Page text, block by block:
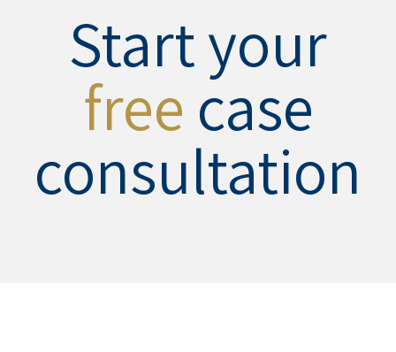
Start your
free case
consultation